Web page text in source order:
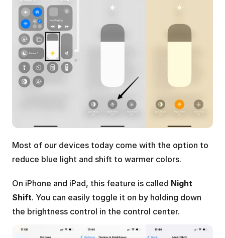
Most of our devices today come with the option to
reduce blue light and shift to warmer colors.
On iPhone and iPad, this feature is called Night
Shift. You can easily toggle it on by holding down
the brightness control in the control center.